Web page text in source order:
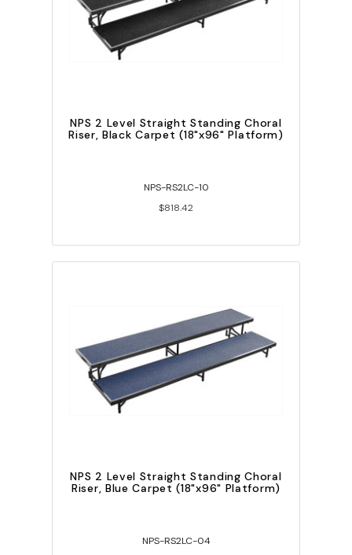
NPS 2 Level Straight Standing Choral
Riser, Black Carpet (18"x96" Platform)
NPS-RS2LC-10
$818.42
NPS 2 Level Straight Standing Choral
Riser, Blue Carpet (18"x96" Platform)
NPS-RS2LC-04